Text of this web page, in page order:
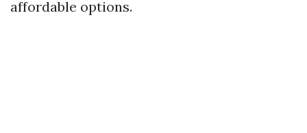
affordable options.